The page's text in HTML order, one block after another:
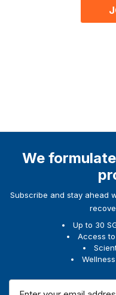
We
Subscribe and stay ahead
Up to 30
Access